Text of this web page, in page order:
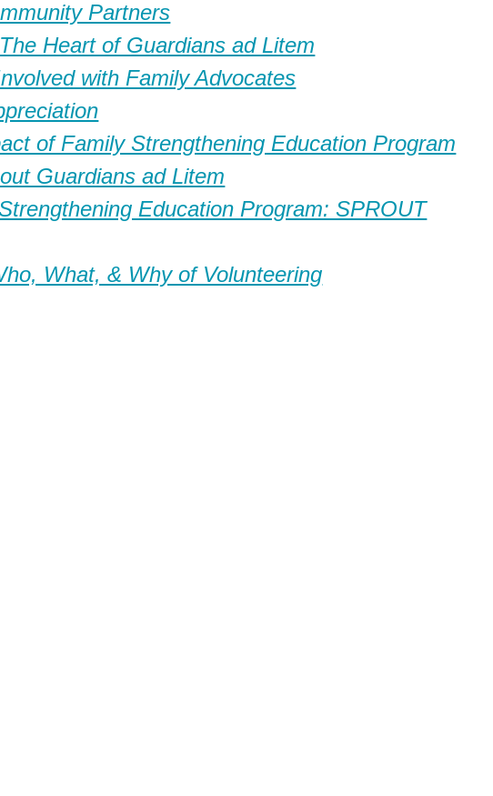
Partners
The Heart of Guardians ad Litem
with Family Advocates
of Family Strengthening Education Program
Guardians ad Litem
Education Program: SPROUT
What, & Why of Volunteering